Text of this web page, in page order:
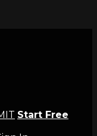
Start Free